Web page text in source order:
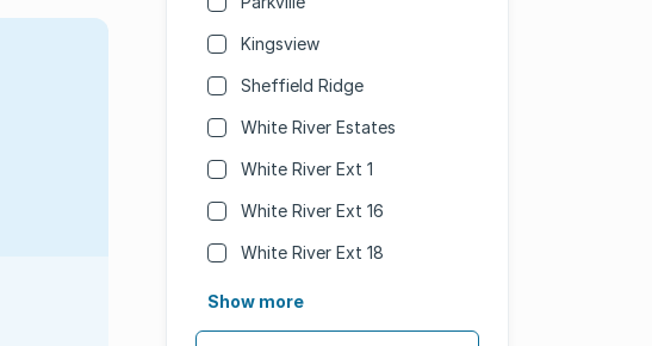
Kingsview
Sheffield Ridge
White River Estates
White River Ext 1
White River Ext 16
White River Ext 18
Show more